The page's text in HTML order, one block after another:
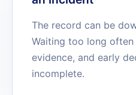
The record can be
Waiting too long often
evidence, and early
incomplete.